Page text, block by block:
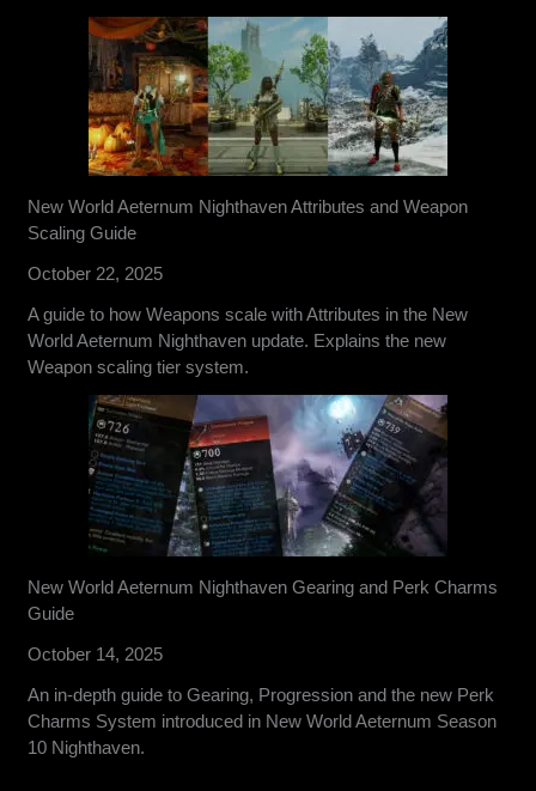
New World Aeternum Nighthaven Attributes and Weapon
Scaling Guide
October 22, 2025
A guide to how Weapons scale with Attributes in the New
World Aeternum Nighthaven update. Explains the new
Weapon scaling tier system.
New World Aeternum Nighthaven Gearing and Perk Charms
Guide
October 14, 2025
An in-depth guide to Gearing, Progression and the new Perk
Charms System introduced in New World Aeternum Season
10 Nighthaven.